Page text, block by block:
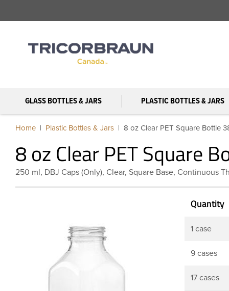
GLASS BOTTLES & JARS PLASTIC BOTTLES & JARS
Home Plastic Bottles & Jars 8 oz Clear PET Square Bottle
8 oz Clear PET Square
250 ml, DBJ Caps (Only), Clear, Square Base, Continuous
Quantity
1 case
9 cases
17 cases